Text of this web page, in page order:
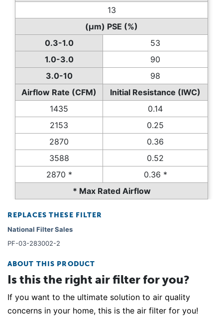
13
(µm) PSE (%)
0.3-1.0
53
1.0-3.0
90
3.0-10
98
Airflow Rate (CFM)
Initial Resistance (IWC)
1435
0.14
2153
0.25
2870
0.36
3588
0.52
2870 *
0.36 *
* Max Rated Airflow
REPLACES THESE FILTER
National Filter Sales
PF-03-283002-2
ABOUT THIS PRODUCT
Is this the right air filter for you?
If you want to the ultimate solution to air quality
concerns in your home, this is the air filter for you!